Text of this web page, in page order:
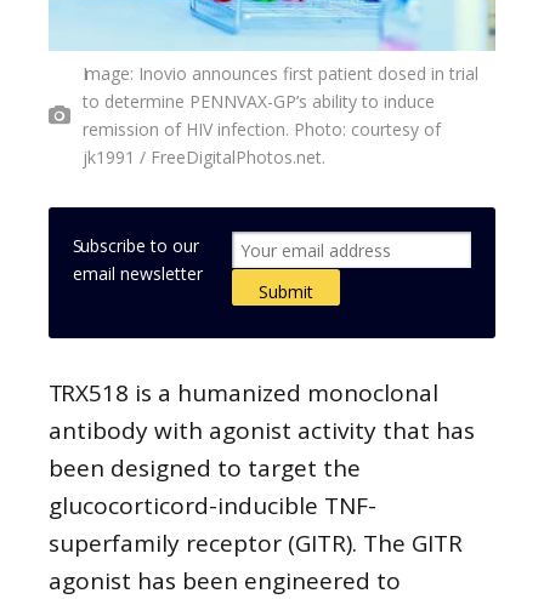
Image: Inovio announces first patient dosed in trial
to determine PENNVAX-GP’s ability to induce
remission of HIV infection. Photo: courtesy of
jk1991 / FreeDigitalPhotos.net.
Subscribe to our
email newsletter
TRX518 is a humanized monoclonal
antibody with agonist activity that has
been designed to target the
glucocorticord-inducible TNF-
superfamily receptor (GITR). The GITR
agonist has been engineered to